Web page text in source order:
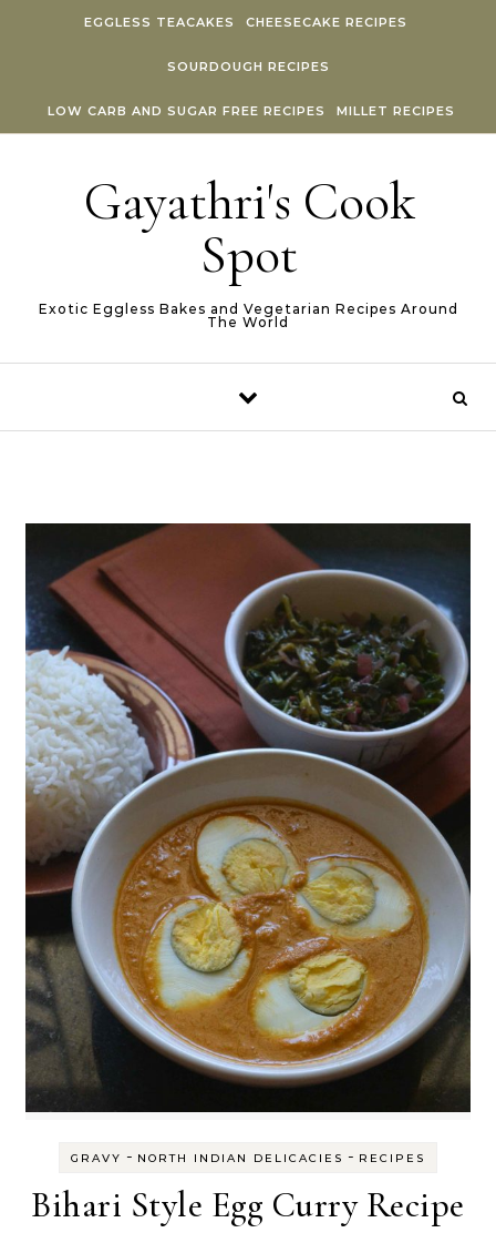
EGGLESS TEACAKES CHEESECAKE RECIPES
SOURDOUGH RECIPES
LOW CARB AND SUGAR FREE RECIPES MILLET RECIPES
Gayathri's Cook
Spot
Exotic Eggless Bakes and Vegetarian Recipes Around
The World
GRAVY - NORTH INDIAN DELICACIES - RECIPES
Bihari Style Egg Curry Recipe